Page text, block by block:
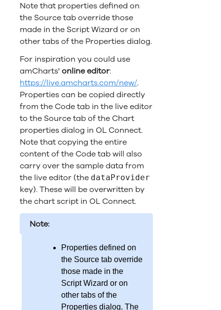
Note that properties defined on
the Source tab override those
made in the Script Wizard or on
other tabs of the Properties dialog.
For inspiration you could use
amCharts'online editor:
https://live.amcharts.com/new/.
Properties can be copied directly
from the Code tab in the live editor
to the Source tab of the Chart
properties dialog in OL Connect.
Note that copying the entire
content of the Code tab will also
carry over the sample data from
the live editor (the dataProvider
key). These will be overwritten by
the chart script in OL Connect.
Note:
Properties defined on
the Source tab override
those made in the
Script Wizard or on
other tabs of the
Properties dialog. The